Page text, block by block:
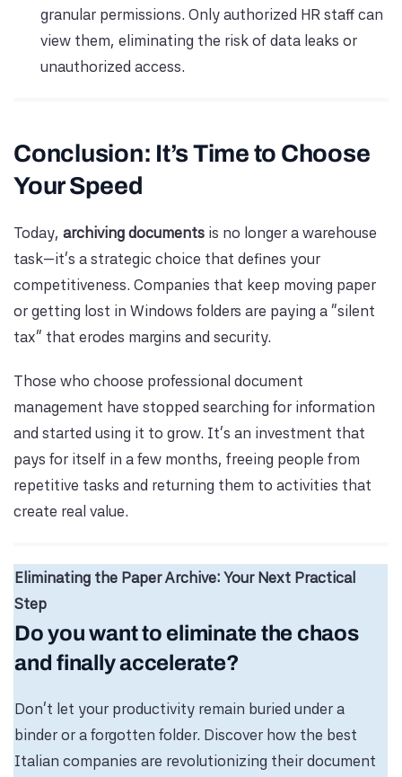
granular permissions. Only authorized HR staff can
view them, eliminating the risk of data leaks or
unauthorized access.
Conclusion: It’s Time to Choose
Your Speed
Today, archiving documents is no longer a warehouse
task—it’s a strategic choice that defines your
competitiveness. Companies that keep moving paper
or getting lost in Windows folders are paying a “silent
tax” that erodes margins and security.
Those who choose professional document
management have stopped searching for information
and started using it to grow. It’s an investment that
pays for itself in a few months, freeing people from
repetitive tasks and returning them to activities that
create real value.
Eliminating the Paper Archive: Your Next Practical
Step
Do you want to eliminate the chaos
and finally accelerate?
Don’t let your productivity remain buried under a
binder or a forgotten folder. Discover how the best
Italian companies are revolutionizing their document